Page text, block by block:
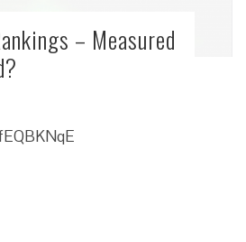
– Measured